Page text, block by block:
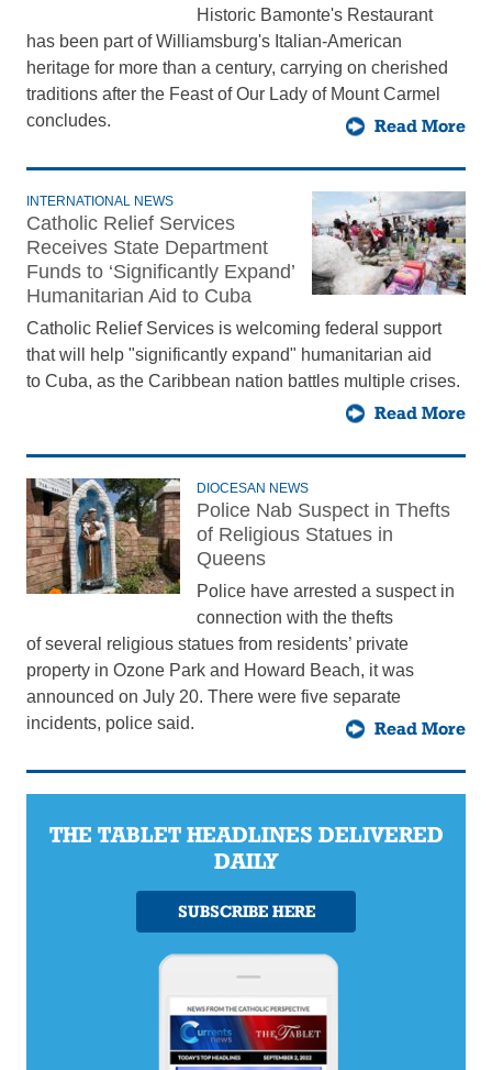
Historic Bamonte's Restaurant
has been part of Williamsburg's Italian-American
heritage for more than a century, carrying on cherished
traditions after the Feast of Our Lady of Mount Carmel
concludes.
Read More
INTERNATIONAL NEWS
Catholic Relief Services
Receives State Department
Funds to ‘Significantly Expand’
Humanitarian Aid to Cuba
Catholic Relief Services is welcoming federal support
that will help "significantly expand" humanitarian aid
to Cuba, as the Caribbean nation battles multiple crises.
Read More
DIOCESAN NEWS
Police Nab Suspect in Thefts
of Religious Statues in
Queens
Police have arrested a suspect in
connection with the thefts
of several religious statues from residents’ private
property in Ozone Park and Howard Beach, it was
announced on July 20. There were five separate
incidents, police said.
Read More
THE TABLET HEADLINES DELIVERED
DAILY
SUBSCRIBE HERE